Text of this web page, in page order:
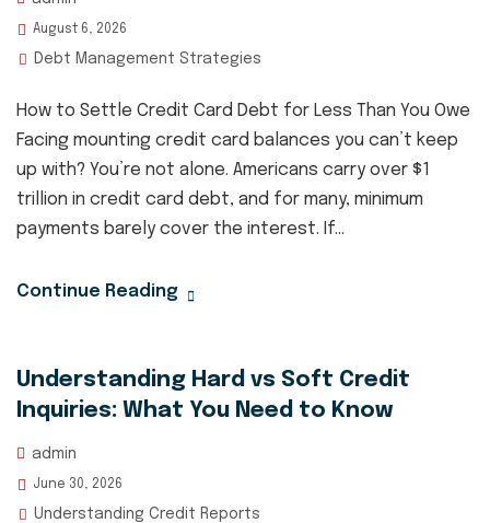
August 6, 2026
Debt Management Strategies
How to Settle Credit Card Debt for Less Than You Owe
Facing mounting credit card balances you can’t keep
up with? You’re not alone. Americans carry over $1
trillion in credit card debt, and for many, minimum
payments barely cover the interest. If...
Continue Reading
Understanding Hard vs Soft Credit
Inquiries: What You Need to Know
admin
June 30, 2026
Understanding Credit Reports